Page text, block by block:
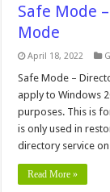
Safe Mode
Mode
April 18, 2022
Safe Mode –
apply to Windows
purposes. This is
is only used in
directory service
Read More »